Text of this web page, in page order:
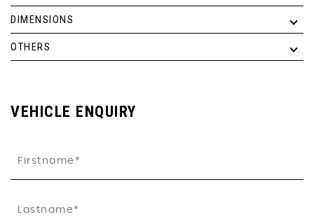
DIMENSIONS
OTHERS
VEHICLE ENQUIRY